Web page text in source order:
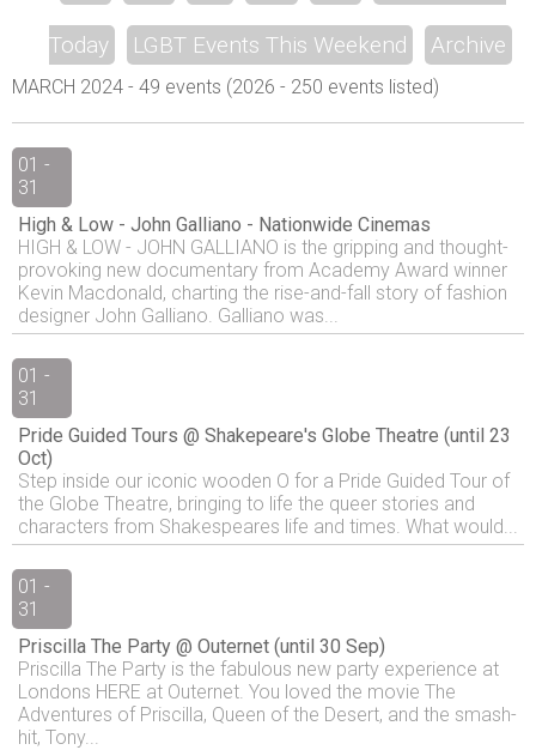
Today LGBT Events This Weekend Archive
MARCH 2024 - 49 events (2026 - 250 events listed)
01 -
31
High & Low - John Galliano - Nationwide Cinemas
HIGH & LOW - JOHN GALLIANO is the gripping and thought-
provoking new documentary from Academy Award winner
Kevin Macdonald, charting the rise-and-fall story of fashion
designer John Galliano. Galliano was...
01 -
31
Pride Guided Tours @ Shakepeare's Globe Theatre (until 23
Oct)
Step inside our iconic wooden O for a Pride Guided Tour of
the Globe Theatre, bringing to life the queer stories and
characters from Shakespeares life and times. What would...
01 -
31
Priscilla The Party @ Outernet (until 30 Sep)
Priscilla The Party is the fabulous new party experience at
Londons HERE at Outernet. You loved the movie The
Adventures of Priscilla, Queen of the Desert, and the smash-
hit, Tony...